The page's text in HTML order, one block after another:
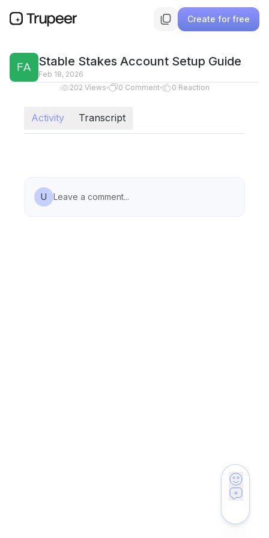
Create for free
Stable Stakes Account Setup Guide
Feb 18, 2026
202 Views 0 Comment 0 Reaction
Activity Transcript
U